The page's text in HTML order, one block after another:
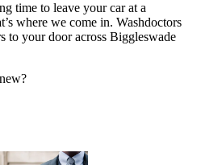
time to leave your car at a
where we come in. Washdoctors
to your door across Biggleswade